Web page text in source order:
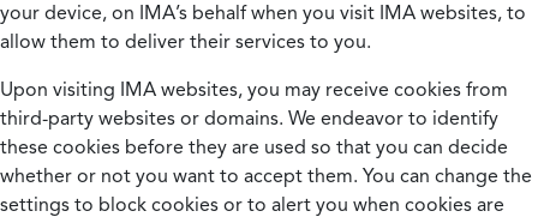
your device, on IMA’s behalf when you visit IMA websites, to
allow them to deliver their services to you.
Upon visiting IMA websites, you may receive cookies from
third-party websites or domains. We endeavor to identify
these cookies before they are used so that you can decide
whether or not you want to accept them. You can change the
settings to block cookies or to alert you when cookies are